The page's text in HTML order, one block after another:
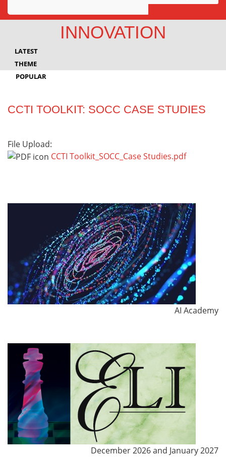
Awards
Innovation
INNOVATION
LATEST
THEME
POPULAR
CCTI TOOLKIT: SOCC CASE STUDIES
File Upload:
CCTI Toolkit_SOCC_Case Studies.pdf
AI Academy
December 2026 and January 2027